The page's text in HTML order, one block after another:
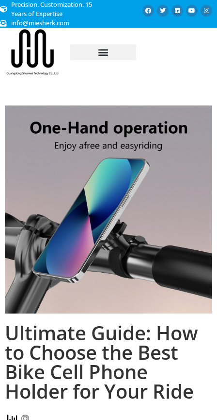
Precision. Customization. 15
Years of Expertise
info@miesherk.com
Ultimate Guide: How
to Choose the Best
Bike Cell Phone
Holder for Your Ride